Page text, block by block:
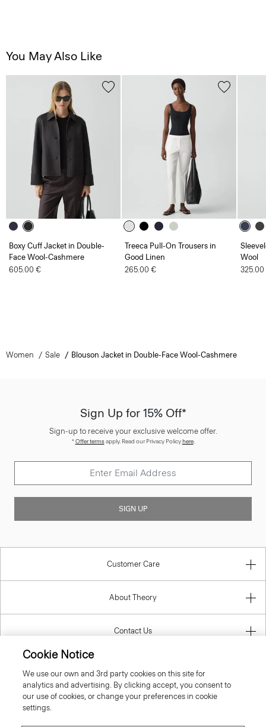
You May Also Like
Boxy Cuff Jacket in Double-
Face Wool-Cashmere
605.00 €
Treeca Pull-On Trousers in
Good Linen
265.00 €
Wool
Women Sale Blouson Jacket in Double-Face Wool-Cashmere
Sign Up for 15% Off*
Sign-up to receive your exclusive welcome offer.
*Offer termsapply. Read our Privacy Policyhere.
SIGN UP
Customer Care
About Theory
Contact Us
Cookie Notice
We use our own and 3rd party cookies on this site for
analytics and advertising. By clicking accept, you consent to
our use of cookies, or change your preferences in cookie
settings.